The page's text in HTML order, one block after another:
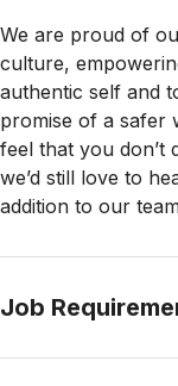
We are proud of
culture,
authentic self and
promise of a safer
feel that you don’t
we’d still love to
addition to our
Job